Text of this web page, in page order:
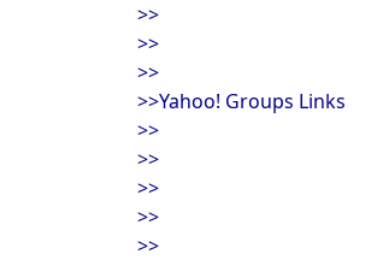
>>
>>
>>
>>Yahoo! Groups Links
>>
>>
>>
>>
>>